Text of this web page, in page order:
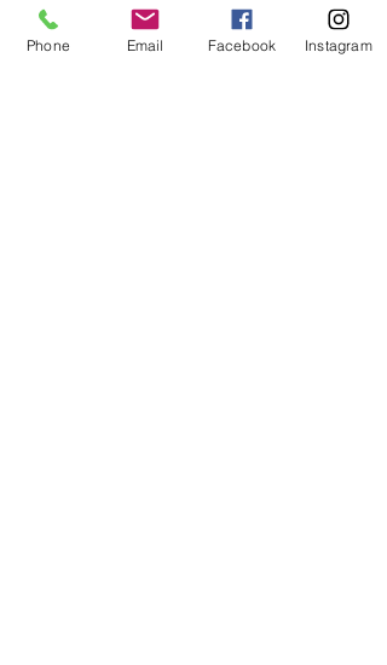
Phone Email Facebook Instagram